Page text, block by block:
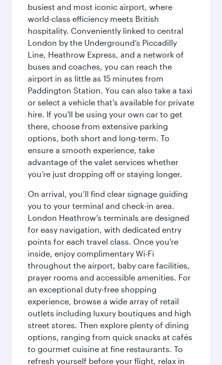
busiest and most iconic airport, where
world-class efficiency meets British
hospitality. Conveniently linked to central
London by the Underground’s Piccadilly
Line, Heathrow Express, and a network of
buses and coaches, you can reach the
airport in as little as 15 minutes from
Paddington Station. You can also take a taxi
or select a vehicle that's available for private
hire. If you'll be using your own car to get
there, choose from extensive parking
options, both short and long-term. To
ensure a smooth experience, take
advantage of the valet services whether
you’re just dropping off or staying longer.
On arrival, you’ll find clear signage guiding
you to your terminal and check-in area.
London Heathrow’s terminals are designed
for easy navigation, with dedicated entry
points for each travel class. Once you're
inside, enjoy complimentary Wi-Fi
throughout the airport, baby care facilities,
prayer rooms and accessible amenities. For
an exceptional duty-free shopping
experience, browse a wide array of retail
outlets including luxury boutiques and high
street stores. Then explore plenty of dining
options, ranging from quick snacks at cafés
to gourmet cuisine at fine restaurants. To
refresh yourself before your flight, relax in